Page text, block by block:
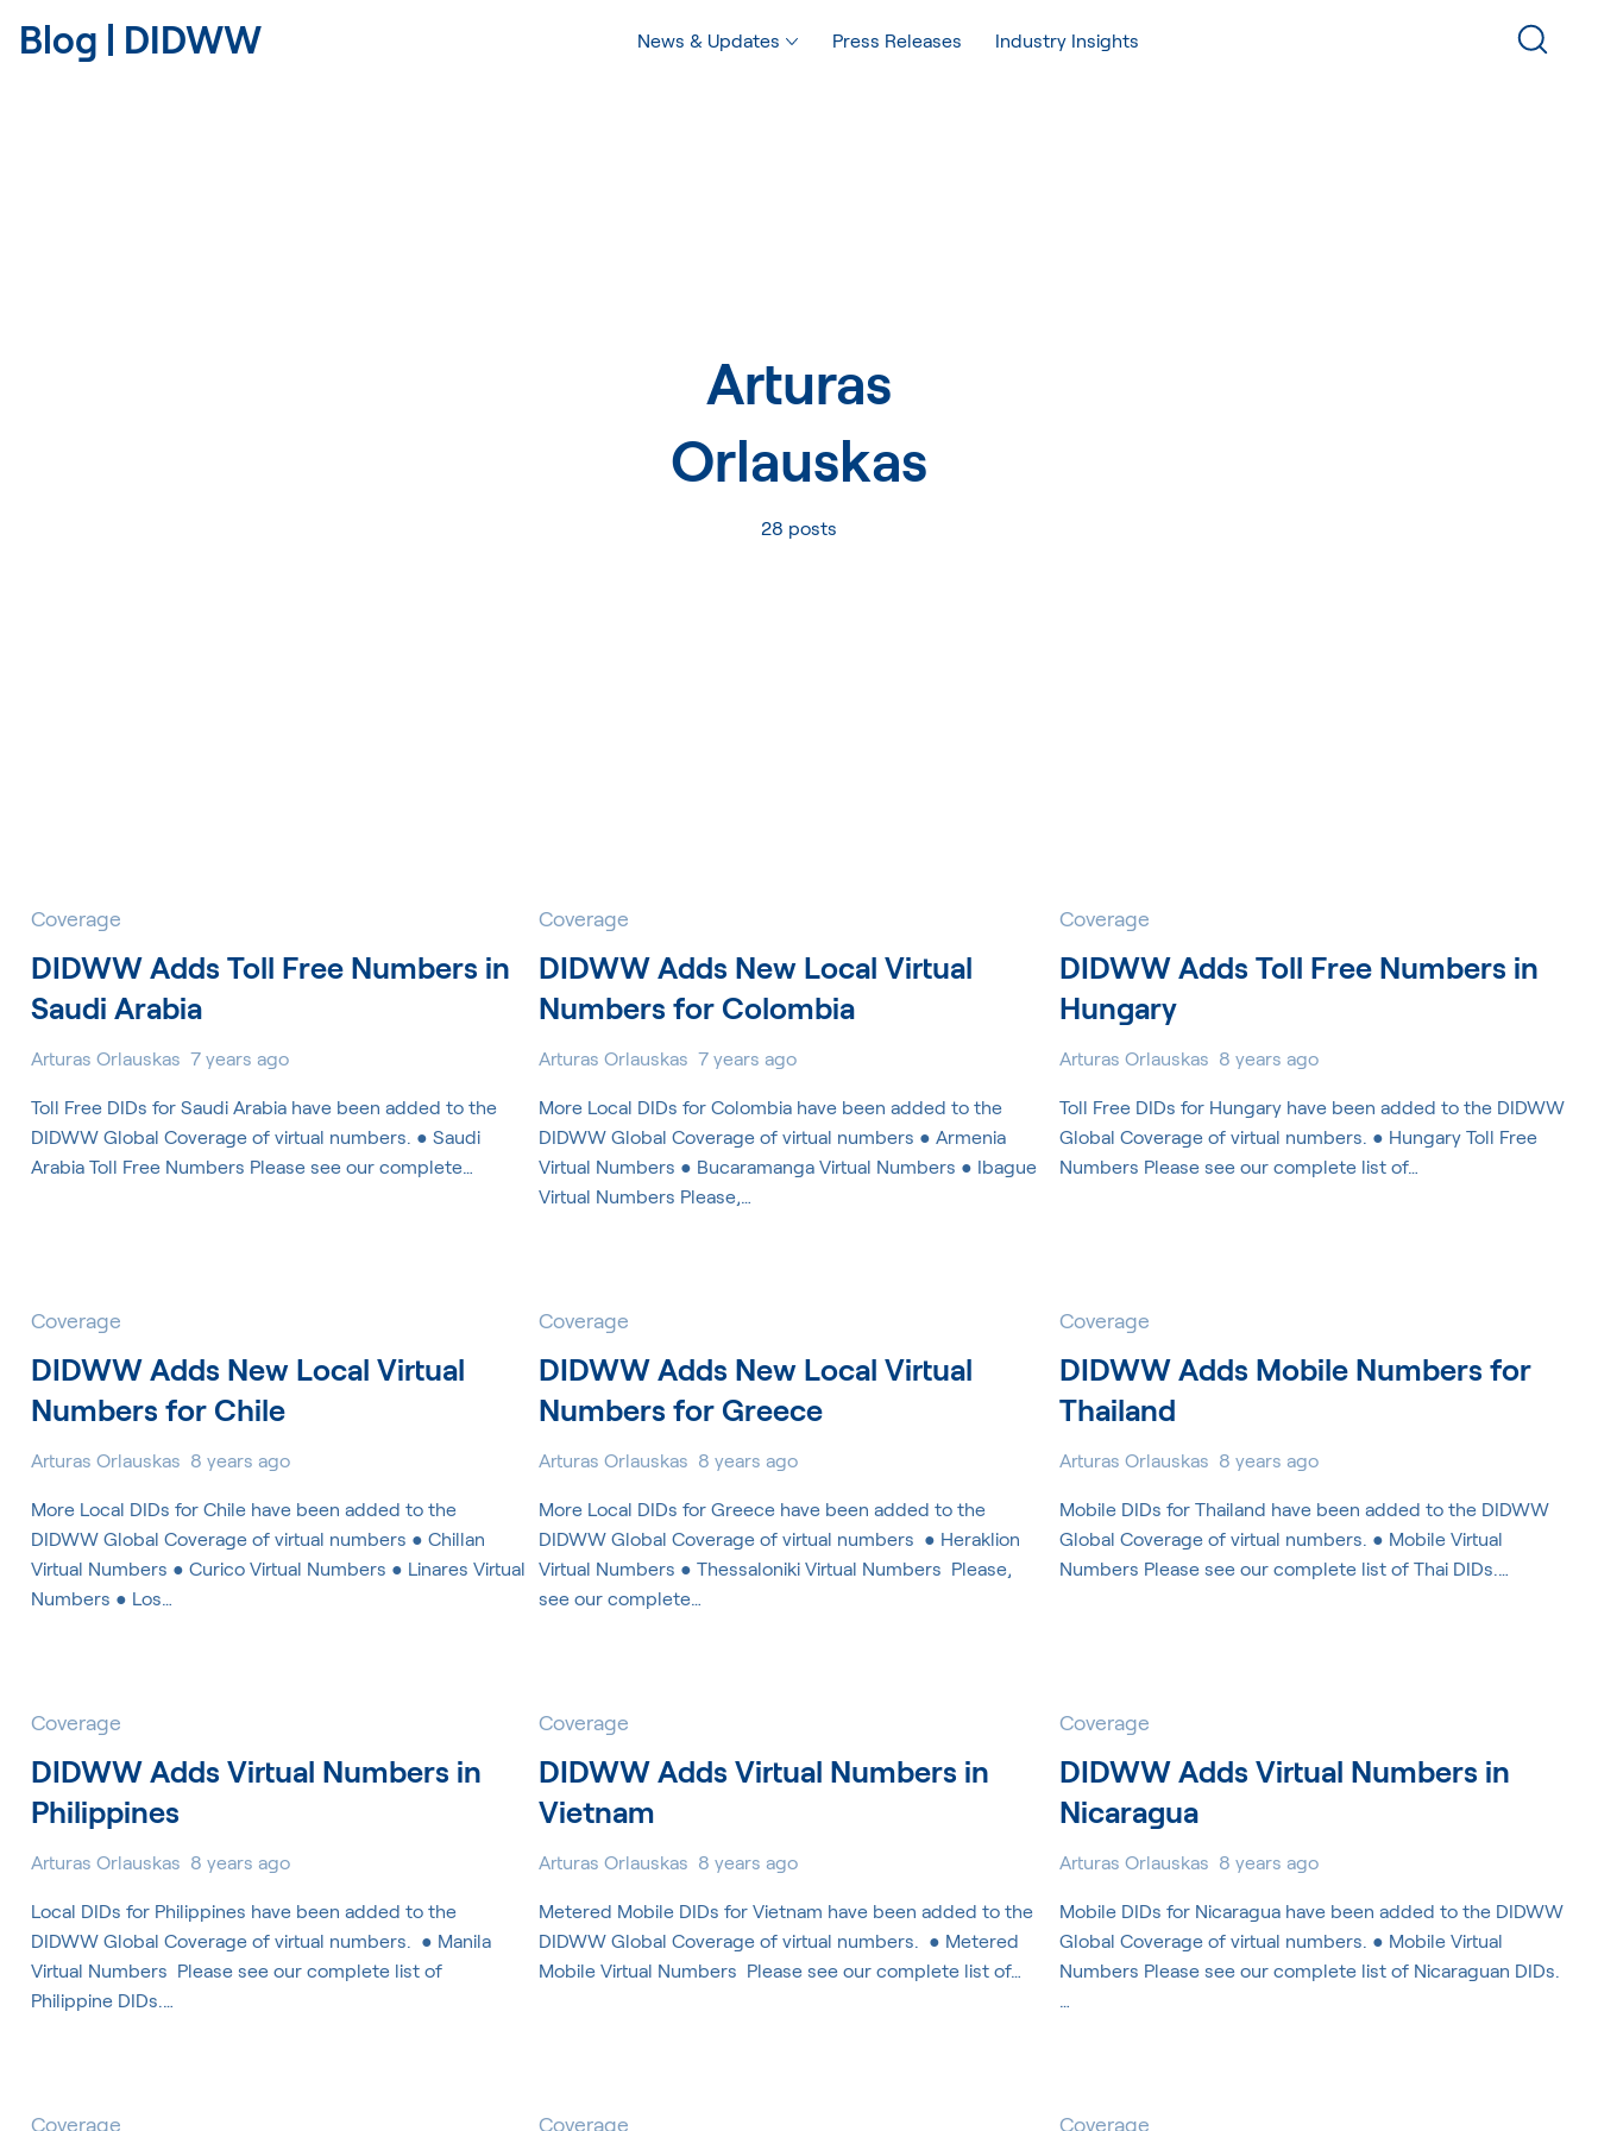
Blog | DIDWW News & Updates Press Releases Industry Insights
Arturas
Orlauskas
28 posts
Coverage
DIDWW Adds Toll Free Numbers in
Saudi Arabia
Arturas Orlauskas 7 years ago
Toll Free DIDs for Saudi Arabia have been added to the
DIDWW Global Coverage of virtual numbers. ● Saudi
Arabia Toll Free Numbers Please see our complete…
Coverage
DIDWW Adds New Local Virtual
Numbers for Colombia
Arturas Orlauskas 7 years ago
More Local DIDs for Colombia have been added to the
DIDWW Global Coverage of virtual numbers ● Armenia
Virtual Numbers ● Bucaramanga Virtual Numbers ● Ibague
Virtual Numbers Please,…
Coverage
DIDWW Adds Toll Free Numbers in
Hungary
Arturas Orlauskas 8 years ago
Toll Free DIDs for Hungary have been added to the DIDWW
Global Coverage of virtual numbers. ● Hungary Toll Free
Numbers Please see our complete list of…
Coverage
DIDWW Adds New Local Virtual
Numbers for Chile
Arturas Orlauskas 8 years ago
More Local DIDs for Chile have been added to the
DIDWW Global Coverage of virtual numbers ● Chillan
Virtual Numbers ● Curico Virtual Numbers ● Linares Virtual
Numbers ● Los…
Coverage
DIDWW Adds New Local Virtual
Numbers for Greece
Arturas Orlauskas 8 years ago
More Local DIDs for Greece have been added to the
DIDWW Global Coverage of virtual numbers ​ ● Heraklion
Virtual Numbers ● Thessaloniki Virtual Numbers ​ Please,
see our complete…
Coverage
DIDWW Adds Mobile Numbers for
Thailand
Arturas Orlauskas 8 years ago
Mobile DIDs for Thailand have been added to the DIDWW
Global Coverage of virtual numbers. ● Mobile Virtual
Numbers Please see our complete list of Thai DIDs.…
Coverage
DIDWW Adds Virtual Numbers in
Philippines
Arturas Orlauskas 8 years ago
Local DIDs for Philippines have been added to the
DIDWW Global Coverage of virtual numbers. ​ ● Manila
Virtual Numbers ​ Please see our complete list of
Philippine DIDs.…
Coverage
DIDWW Adds Virtual Numbers in
Vietnam
Arturas Orlauskas 8 years ago
Metered Mobile DIDs for Vietnam have been added to the
DIDWW Global Coverage of virtual numbers. ​ ● Metered
Mobile Virtual Numbers ​ Please see our complete list of…
Coverage
DIDWW Adds Virtual Numbers in
Nicaragua
Arturas Orlauskas 8 years ago
Mobile DIDs for Nicaragua have been added to the DIDWW
Global Coverage of virtual numbers. ● Mobile Virtual
Numbers Please see our complete list of Nicaraguan DIDs.
Coverage Coverage Coverage